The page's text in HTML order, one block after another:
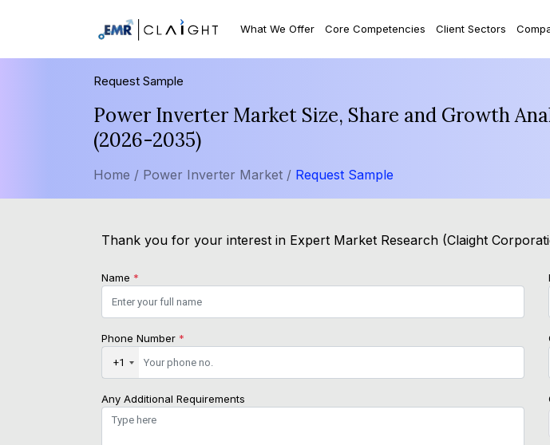
What We Offer Core Competencies Client Sectors
Request Sample
Power Inverter Market Size, Share and Growth
(2026-2035)
Home / Power Inverter Market / Request Sample
Thank you for your interest in Expert Market Research (Claight
Name *
Phone Number *
+1
Any Additional Requirements